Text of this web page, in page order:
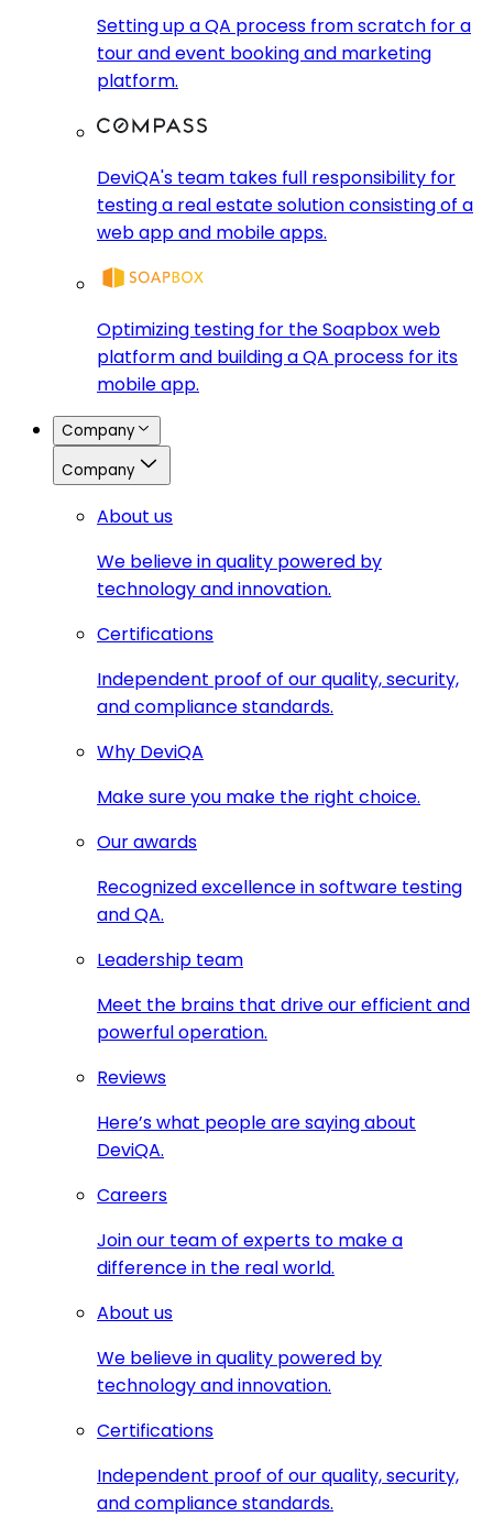
Setting up a QA process from scratch for a
tour and event booking and marketing
platform.
DeviQA's team takes full responsibility for
testing a real estate solution consisting of a
web app and mobile apps.
Optimizing testing for the Soapbox web
platform and building a QA process for its
mobile app.
Company
Company
About us
We believe in quality powered by
technology and innovation.
Certifications
Independent proof of our quality, security,
and compliance standards.
Why DeviQA
Make sure you make the right choice.
Our awards
Recognized excellence in software testing
and QA.
Leadership team
Meet the brains that drive our efficient and
powerful operation.
Reviews
Here’s what people are saying about
DeviQA.
Careers
Join our team of experts to make a
difference in the real world.
About us
We believe in quality powered by
technology and innovation.
Certifications
Independent proof of our quality, security,
and compliance standards.